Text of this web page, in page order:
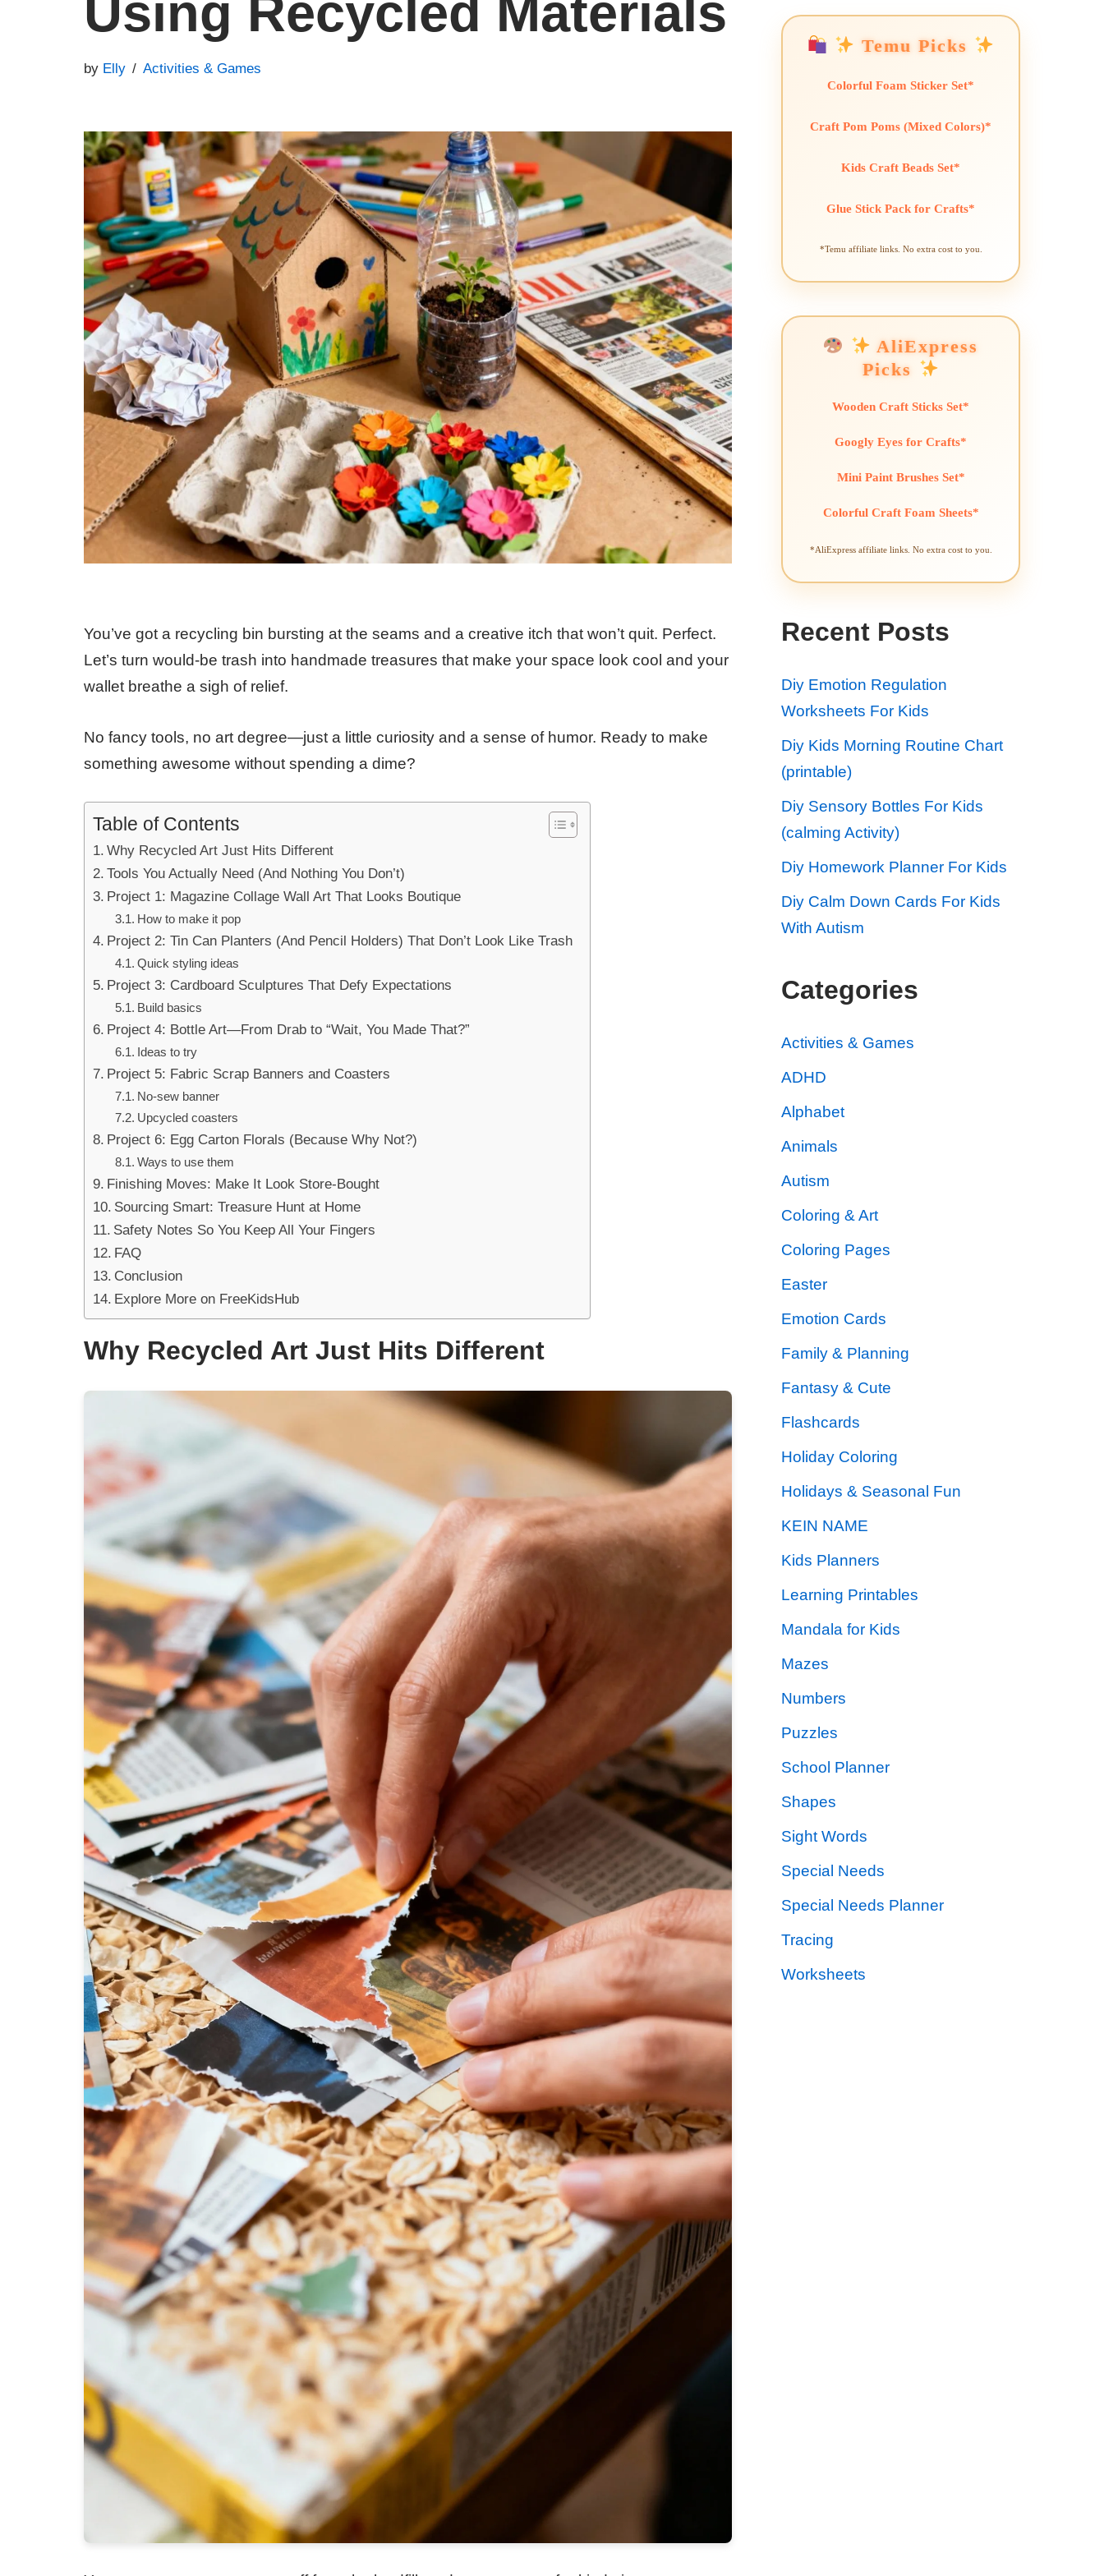
Using Recycled Materials
by Elly Activities & Games
You’ve got a recycling bin bursting at the seams and a creative itch that won’t quit. Perfect.
Let’s turn would-be trash into handmade treasures that make your space look cool and your
wallet breathe a sigh of relief.
No fancy tools, no art degree—just a little curiosity and a sense of humor. Ready to make
something awesome without spending a dime?
Table of Contents
Why Recycled Art Just Hits Different
Tools You Actually Need (And Nothing You Don’t)
Project 1: Magazine Collage Wall Art That Looks Boutique
How to make it pop
Project 2: Tin Can Planters (And Pencil Holders) That Don’t Look Like Trash
Quick styling ideas
Project 3: Cardboard Sculptures That Defy Expectations
Build basics
Project 4: Bottle Art—From Drab to “Wait, You Made That?”
Ideas to try
Project 5: Fabric Scrap Banners and Coasters
No-sew banner
Upcycled coasters
Project 6: Egg Carton Florals (Because Why Not?)
Ways to use them
Finishing Moves: Make It Look Store-Bought
Sourcing Smart: Treasure Hunt at Home
Safety Notes So You Keep All Your Fingers
FAQ
Conclusion
Explore More on FreeKidsHub
Why Recycled Art Just Hits Different
Temu Picks
Colorful Foam Sticker Set*
Craft Pom Poms (Mixed Colors)*
Kids Craft Beads Set*
Glue Stick Pack for Crafts*
*Temu affiliate links. No extra cost to you.
AliExpress
Picks
Wooden Craft Sticks Set*
Googly Eyes for Crafts*
Mini Paint Brushes Set*
Colorful Craft Foam Sheets*
*AliExpress affiliate links. No extra cost to you.
Recent Posts
Diy Emotion Regulation
Worksheets For Kids
Diy Kids Morning Routine Chart
(printable)
Diy Sensory Bottles For Kids
(calming Activity)
Diy Homework Planner For Kids
Diy Calm Down Cards For Kids
With Autism
Categories
Activities & Games
ADHD
Alphabet
Animals
Autism
Coloring & Art
Coloring Pages
Easter
Emotion Cards
Family & Planning
Fantasy & Cute
Flashcards
Holiday Coloring
Holidays & Seasonal Fun
KEIN NAME
Kids Planners
Learning Printables
Mandala for Kids
Mazes
Numbers
Puzzles
School Planner
Shapes
Sight Words
Special Needs
Special Needs Planner
Tracing
Worksheets